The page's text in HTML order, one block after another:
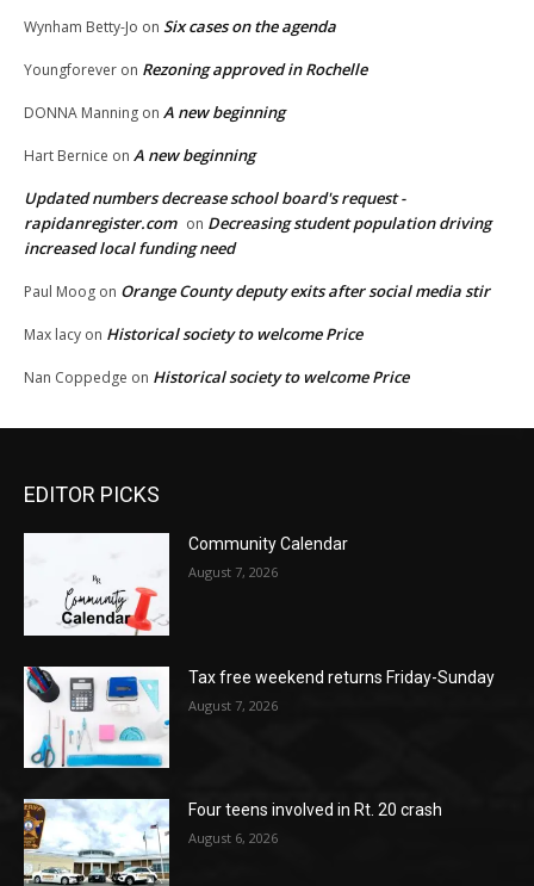
Wynham Betty-Jo on Six cases on the agenda
Youngforever on Rezoning approved in Rochelle
DONNA Manning on A new beginning
Hart Bernice on A new beginning
Updated numbers decrease school board's request -
rapidanregister.com on Decreasing student population driving
increased local funding need
Paul Moog on Orange County deputy exits after social media stir
Max lacy on Historical society to welcome Price
Nan Coppedge on Historical society to welcome Price
EDITOR PICKS
Community Calendar
August 7, 2026
Tax free weekend returns Friday-Sunday
August 7, 2026
Four teens involved in Rt. 20 crash
August 6, 2026